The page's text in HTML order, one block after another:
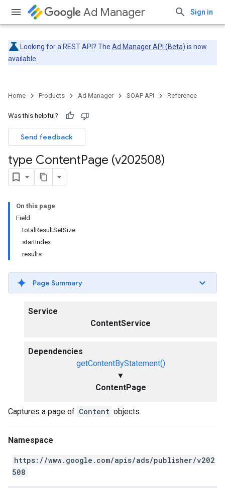
Ad Manager Sign in
Looking for a REST API? The Ad Manager API (Beta) is now
available.
Home Products Ad Manager SOAP API Reference
Was this helpful?
Send feedback
type ContentPage (v202508)
On this page
Field
totalResultSetSize
startIndex
results
Page Summary
Service
ContentService
Dependencies
getContentByStatement()
▼
ContentPage
Captures a page of Content objects.
Namespace
https://www.google.com/apis/ads/publisher/v202
508